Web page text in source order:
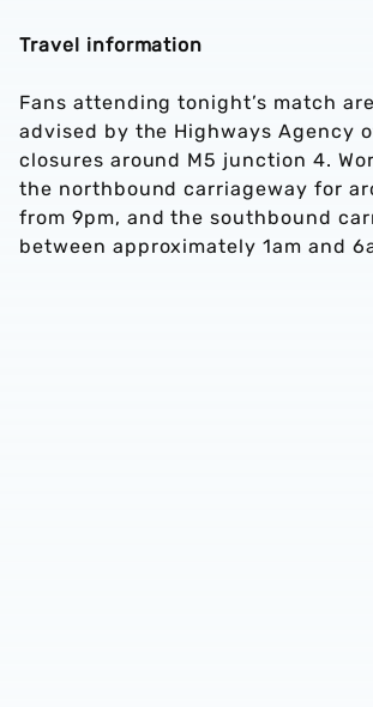
Travel information
Fans attending tonight’s match
advised by the Highways Agency
closures around M5 junction 4.
the northbound carriageway for
from 9pm, and the southbound
between approximately 1am and